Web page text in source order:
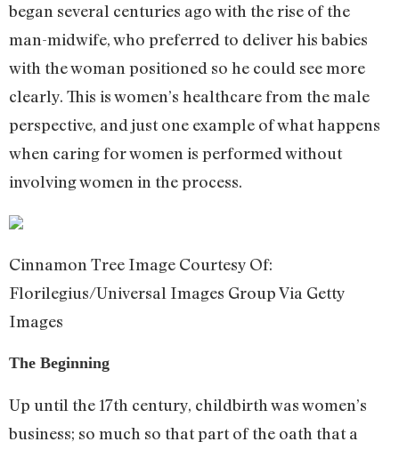
began several centuries ago with the rise of the
man-midwife, who preferred to deliver his babies
with the woman positioned so he could see more
clearly. This is women’s healthcare from the male
perspective, and just one example of what happens
when caring for women is performed without
involving women in the process.
Cinnamon Tree Image Courtesy Of:
Florilegius/Universal Images Group Via Getty
Images
The Beginning
Up until the 17th century, childbirth was women’s
business; so much so that part of the oath that a